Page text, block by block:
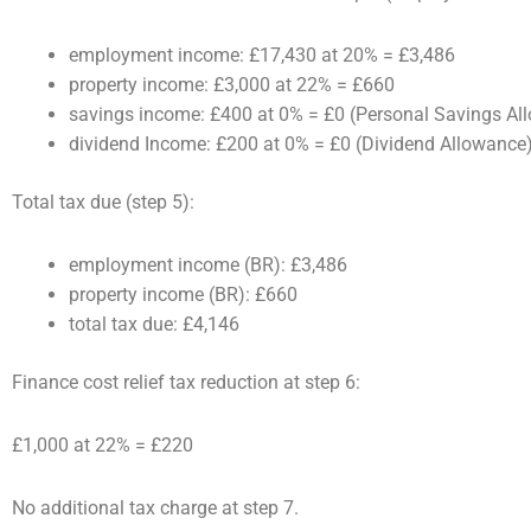
employment income: £17,430 at 20% = £3,486
property income: £3,000 at 22% = £660
savings income: £400 at 0% = £0 (Personal Savings
dividend Income: £200 at 0% = £0 (Dividend Allowance)
Total tax due (step 5):
employment income (BR): £3,486
property income (BR): £660
total tax due: £4,146
Finance cost relief tax reduction at step 6:
£1,000 at 22% = £220
No additional tax charge at step 7.